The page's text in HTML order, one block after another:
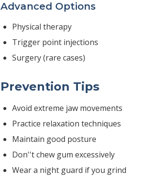
Advanced Options
Physical therapy
Trigger point injections
Surgery (rare cases)
Prevention Tips
Avoid extreme jaw movements
Practice relaxation techniques
Maintain good posture
Don''t chew gum excessively
Wear a night guard if you grind